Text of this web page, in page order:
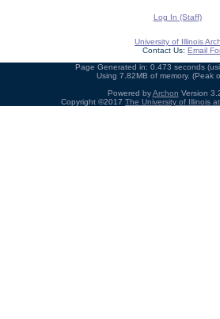
Log In (Staff)
University of Illinois
Contact Us: Email
Page Generated in: 0.473 seconds
Using 7.82MB of memory. (Peak
Powered byArchon Version
Copyright ©2017 The University of Illinois